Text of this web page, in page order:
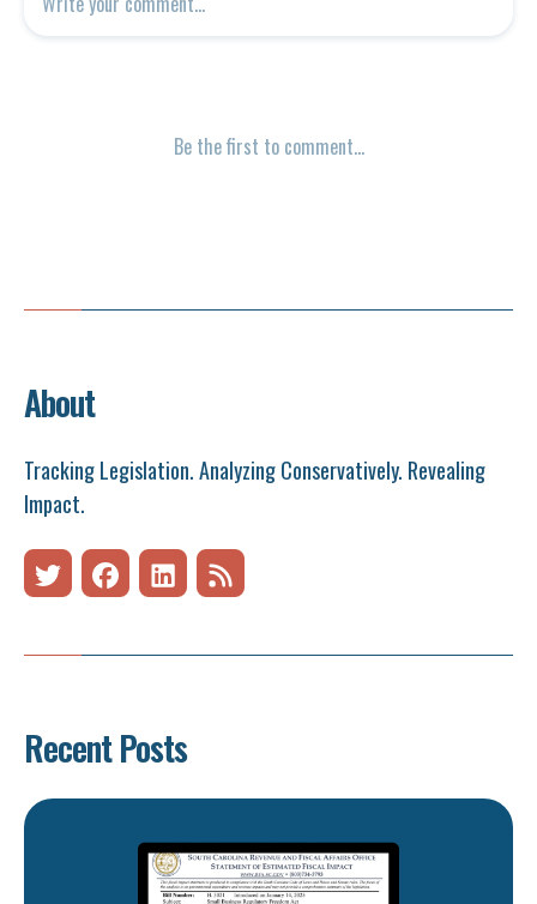
About
Tracking Legislation. Analyzing Conservatively. Revealing
Impact.
Recent Posts